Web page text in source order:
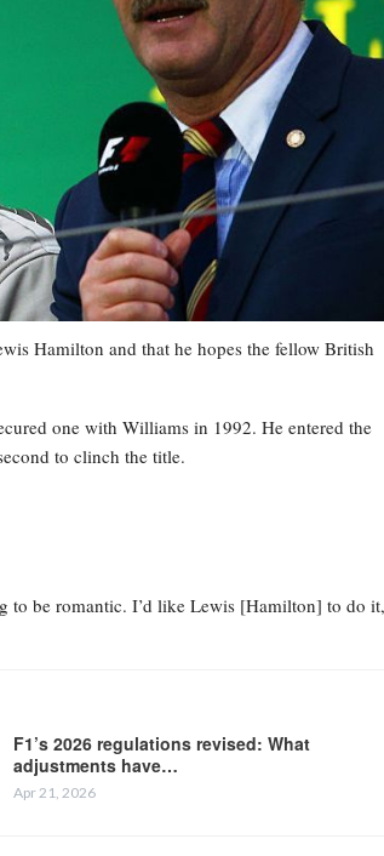
Hamilton and that he hopes the fellow British
one with Williams in 1992. He entered the
to clinch the title.
to be romantic. I’d like Lewis [Hamilton] to do
F1’s 2026 regulations revised: What
adjustments have…
Apr 21, 2026